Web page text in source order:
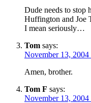
Dude needs to stop
Huffington and Joe
I mean seriously…
Tom says:
November 13, 2004
Amen, brother.
Tom F says:
November 13, 2004